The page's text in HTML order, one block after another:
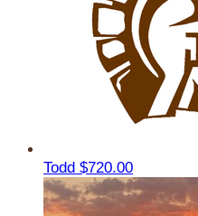
Todd $720.00